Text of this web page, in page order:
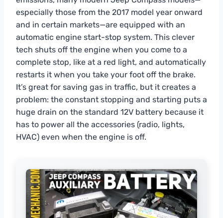
especially those from the 2017 model year onward
and in certain markets—are equipped with an
automatic engine start-stop system. This clever
tech shuts off the engine when you come to a
complete stop, like at a red light, and automatically
restarts it when you take your foot off the brake.
It’s great for saving gas in traffic, but it creates a
problem: the constant stopping and starting puts a
huge drain on the standard 12V battery because it
has to power all the accessories (radio, lights,
HVAC) even when the engine is off.